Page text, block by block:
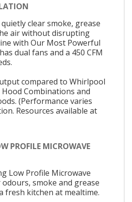
clear smoke, grease
air without disrupting
with Our Most Powerful
dual fans and a 450 CFM
compared to Whirlpool
Combinations and
(Performance varies
Resources available at
PROFILE MICROWAVE
Low Profile Microwave
smoke and grease
fresh kitchen at mealtime.